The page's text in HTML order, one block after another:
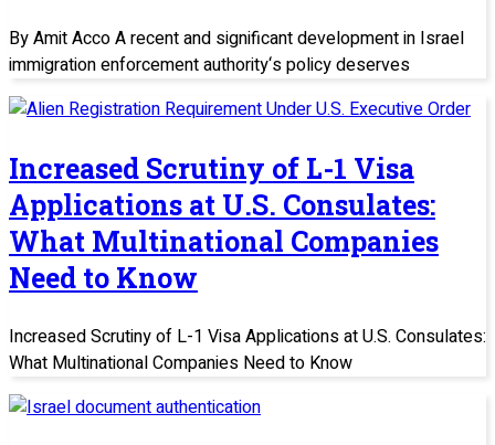
By Amit Acco A recent and significant development in Israel
immigration enforcement authority‘s policy deserves
Increased Scrutiny of L-1 Visa
Applications at U.S. Consulates:
What Multinational Companies
Need to Know
Increased Scrutiny of L-1 Visa Applications at U.S. Consulates:
What Multinational Companies Need to Know